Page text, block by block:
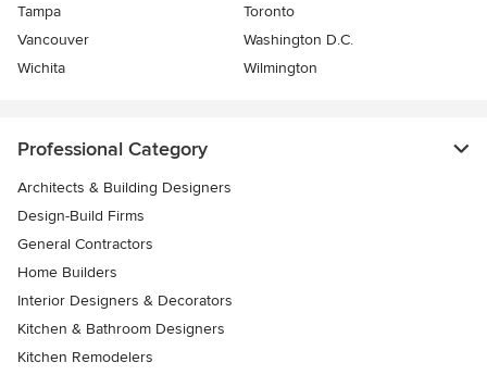
Tampa
Toronto
Vancouver
Washington D.C.
Wichita
Wilmington
Professional Category
Architects & Building Designers
Design-Build Firms
General Contractors
Home Builders
Interior Designers & Decorators
Kitchen & Bathroom Designers
Kitchen Remodelers